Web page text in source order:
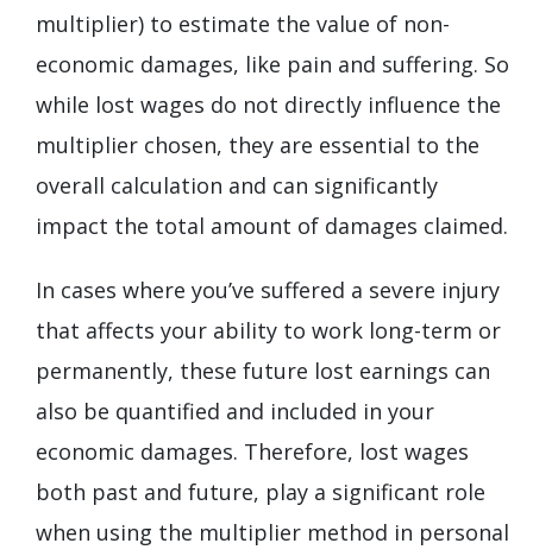
multiplier) to estimate the value of non-
economic damages, like pain and suffering. So
while lost wages do not directly influence the
multiplier chosen, they are essential to the
overall calculation and can significantly
impact the total amount of damages claimed.
In cases where you’ve suffered a severe injury
that affects your ability to work long-term or
permanently, these future lost earnings can
also be quantified and included in your
economic damages. Therefore, lost wages
both past and future, play a significant role
when using the multiplier method in personal